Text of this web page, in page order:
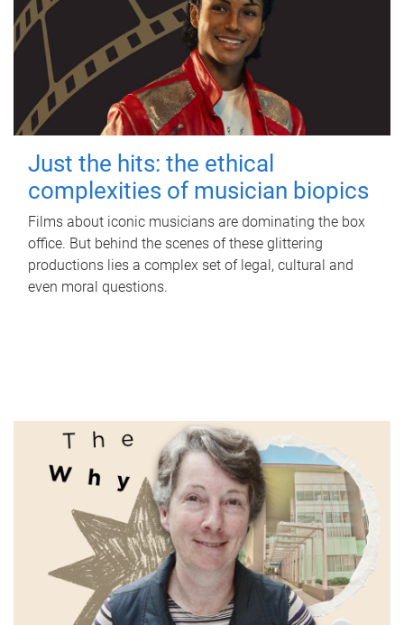
Just the hits: the ethical
complexities of musician biopics
Films about iconic musicians are dominating the box
office. But behind the scenes of these glittering
productions lies a complex set of legal, cultural and
even moral questions.